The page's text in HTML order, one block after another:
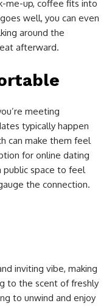
me-up, coffee fits into
well, you can even
around the
afterward.
meeting
typically happen
can make them feel
for online dating
public space to feel
the connection.
inviting vibe, making
to the scent of freshly
to unwind and enjoy